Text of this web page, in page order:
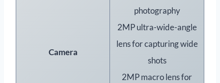
Camera
photography
2MP ultra-wide-angle
lens for capturing wide
shots
2MP macro lens for